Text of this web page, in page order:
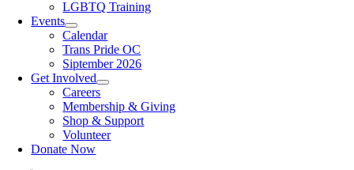
LGBTQ Training
Events
Calendar
Trans Pride OC
Siptember 2026
Get Involved
Careers
Membership & Giving
Shop & Support
Volunteer
Donate Now